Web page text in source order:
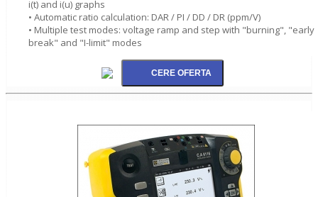
i(t) and i(u) graphs
• Automatic ratio calculation: DAR / PI / DD / DR (ppm/V)
• Multiple test modes: voltage ramp and step with "burning", "early
break" and "I-limit" modes